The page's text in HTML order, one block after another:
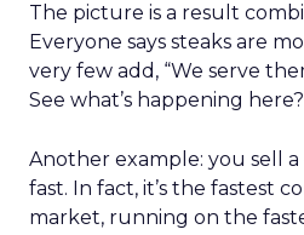
The picture is a result
Everyone says steaks are
very few add, “We serve
See what’s happening here?
Another example: you sell
fast. In fact, it’s the fastest
market, running on the